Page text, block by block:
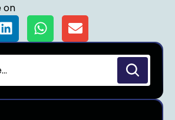
on